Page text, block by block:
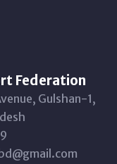
Federation
Gulshan-1,